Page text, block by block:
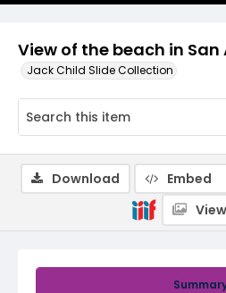
View of the beach in San
Jack Child Slide Collection
Download Embed